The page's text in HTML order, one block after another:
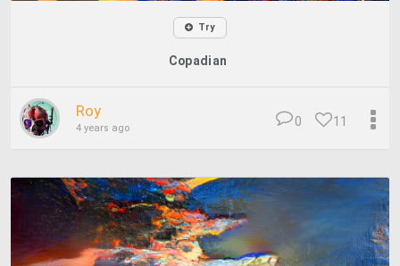
Try
Copadian
Roy
4 years ago 11
0